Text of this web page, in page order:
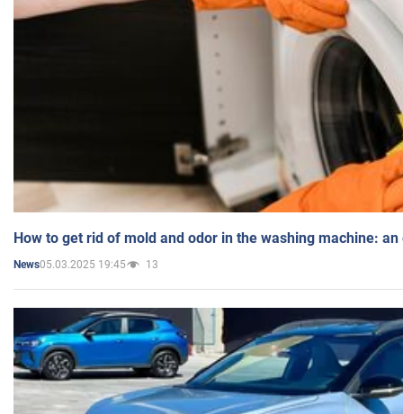
How to get rid of mold and odor in the washing machine:
News05.03.2025 19:45 13